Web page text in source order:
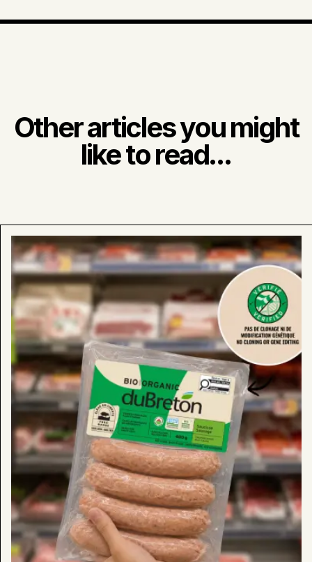
Other articles you might
like to read...
more
about
Look
for
Our
“Verified
No
Cloning
or
Gene
Editing”
Products
Stores
Now